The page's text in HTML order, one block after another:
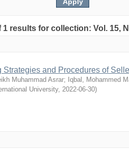
results for collection: Vol. 15,
Strategies and Procedures of
Muhammad Asrar; Iqbal, Mohammed
University, 2022-06-30)